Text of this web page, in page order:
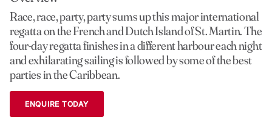
Race, race, party, party sums up this major international
regatta on the French and Dutch Island of St. Martin. The
four-day regatta finishes in a different harbour each night
and exhilarating sailing is followed by some of the best
parties in the Caribbean.
ENQUIRE TODAY